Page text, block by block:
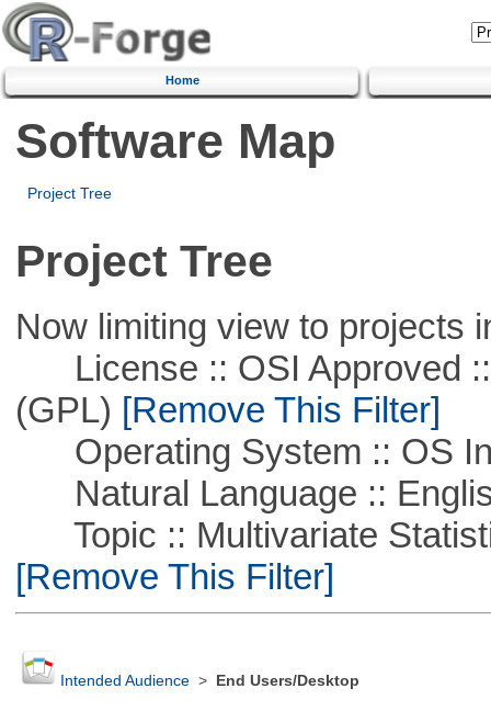
Home
Software Map
Project Tree
Project Tree
Now limiting view to projects
License :: OSI Approved ::
(GPL) [Remove This Filter]
Operating System :: OS
Natural Language ::
Topic :: Multivariate
[Remove This Filter]
Intended Audience> End Users/Desktop